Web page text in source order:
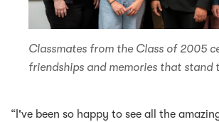
Classmates from the Class of 2005
friendships and memories that stand
“I've been so happy to see all the